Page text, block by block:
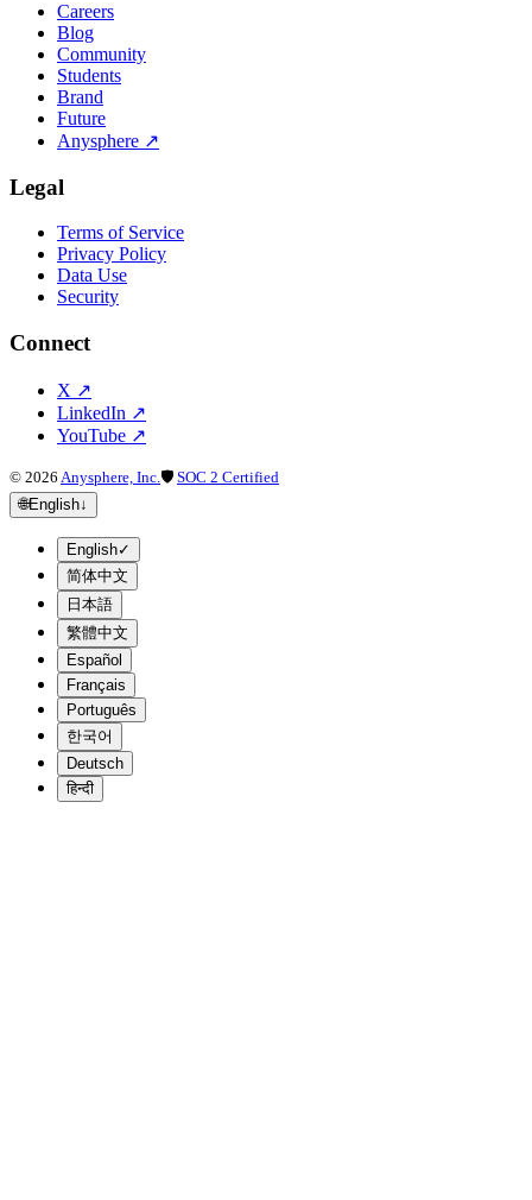
Careers
Blog
Community
Students
Brand
Future
Anysphere ↗
Legal
Terms of Service
Privacy Policy
Data Use
Security
Connect
X ↗
LinkedIn ↗
YouTube ↗
© 2026 Anysphere, Inc. 🛡 SOC 2 Certified
🌐English↓
English✓
简体中文
日本語
繁體中文
Español
Français
Português
한국어
Deutsch
हिन्दी